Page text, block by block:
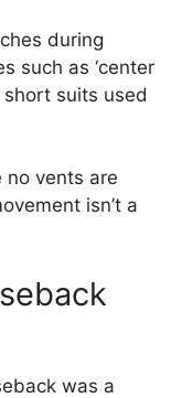
during
such as ‘center
short suits used
vents are
isn’t a
was a